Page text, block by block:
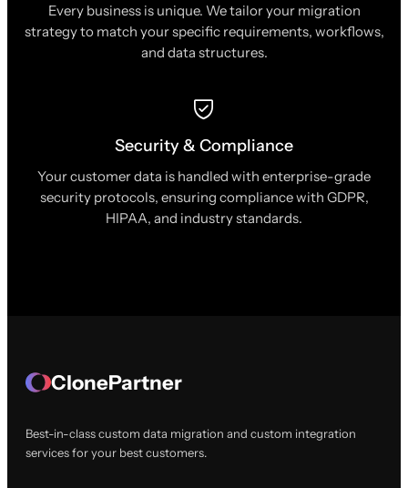
Every business is unique. We tailor your migration
strategy to match your specific requirements, workflows,
and data structures.
Security & Compliance
Your customer data is handled with enterprise-grade
security protocols, ensuring compliance with GDPR,
HIPAA, and industry standards.
ClonePartner
Best-in-class custom data migration and custom integration
services for your best customers.